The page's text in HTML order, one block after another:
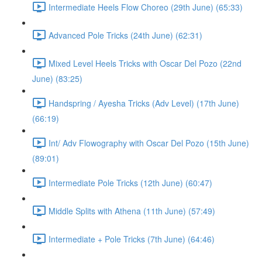
Intermediate Heels Flow Choreo (29th June) (65:33)
Advanced Pole Tricks (24th June) (62:31)
Mixed Level Heels Tricks with Oscar Del Pozo (22nd
June) (83:25)
Handspring / Ayesha Tricks (Adv Level) (17th June)
(66:19)
Int/ Adv Flowography with Oscar Del Pozo (15th June)
(89:01)
Intermediate Pole Tricks (12th June) (60:47)
Middle Splits with Athena (11th June) (57:49)
Intermediate + Pole Tricks (7th June) (64:46)